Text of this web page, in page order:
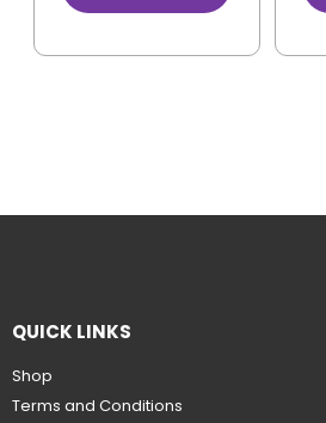
QUICK LINKS
Shop
Terms and Conditions